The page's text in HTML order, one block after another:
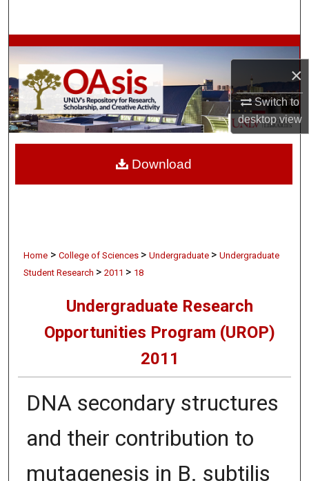
×
Switch to
desktopview
Browse Collections
My Account
About
Home > College of Sciences > Undergraduate > Undergraduate
Student Research > 2011 > 18
Undergraduate Research
Opportunities Program (UROP)
2011
DNA secondary structures
and their contribution to
mutagenesis in B. subtilis
Download